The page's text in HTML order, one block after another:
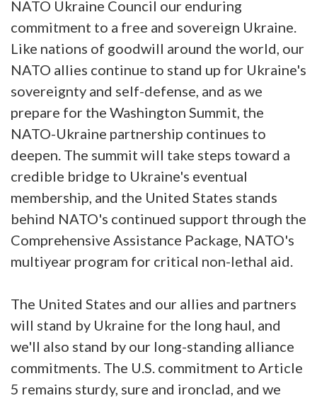
NATO Ukraine Council our enduring
commitment to a free and sovereign Ukraine.
Like nations of goodwill around the world, our
NATO allies continue to stand up for Ukraine's
sovereignty and self-defense, and as we
prepare for the Washington Summit, the
NATO-Ukraine partnership continues to
deepen. The summit will take steps toward a
credible bridge to Ukraine's eventual
membership, and the United States stands
behind NATO's continued support through the
Comprehensive Assistance Package, NATO's
multiyear program for critical non-lethal aid.
The United States and our allies and partners
will stand by Ukraine for the long haul, and
we'll also stand by our long-standing alliance
commitments. The U.S. commitment to Article
5 remains sturdy, sure and ironclad, and we